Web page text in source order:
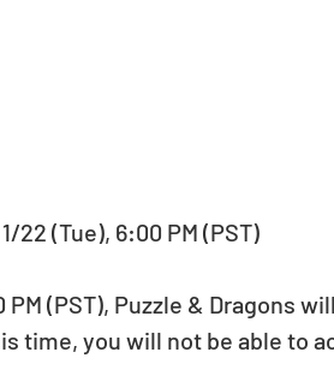
(Tue), 6:00 PM (PST)
(PST), Puzzle & Dragons
time, you will not be able to